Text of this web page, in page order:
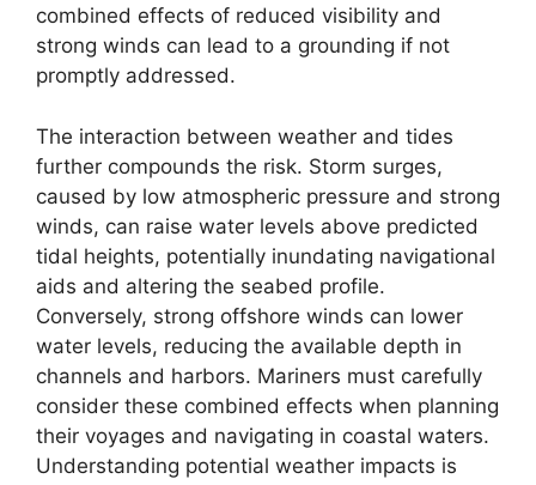
combined effects of reduced visibility and
strong winds can lead to a grounding if not
promptly addressed.
The interaction between weather and tides
further compounds the risk. Storm surges,
caused by low atmospheric pressure and strong
winds, can raise water levels above predicted
tidal heights, potentially inundating navigational
aids and altering the seabed profile.
Conversely, strong offshore winds can lower
water levels, reducing the available depth in
channels and harbors. Mariners must carefully
consider these combined effects when planning
their voyages and navigating in coastal waters.
Understanding potential weather impacts is